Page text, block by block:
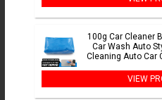
100g Car Cleaner
Car Wash Auto
Cleaning Auto Car
VIEW